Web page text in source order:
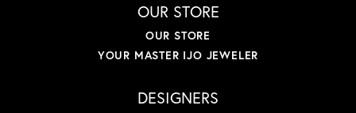
OUR STORE
OUR STORE
YOUR MASTER IJO JEWELER
DESIGNERS